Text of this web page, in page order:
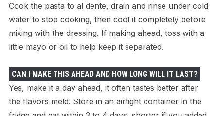
Cook the pasta to al dente, drain and rinse under cold
water to stop cooking, then cool it completely before
mixing with the dressing. If making ahead, toss with a
little mayo or oil to help keep it separated.
CAN I MAKE THIS AHEAD AND HOW LONG WILL IT LAST?
Yes, make it a day ahead, it often tastes better after
the flavors meld. Store in an airtight container in the